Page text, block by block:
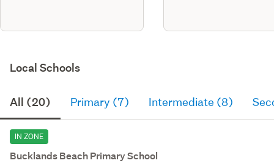
Local Schools
All (20) Primary (7) Intermediate (8)
IN ZONE
Bucklands Beach Primary School